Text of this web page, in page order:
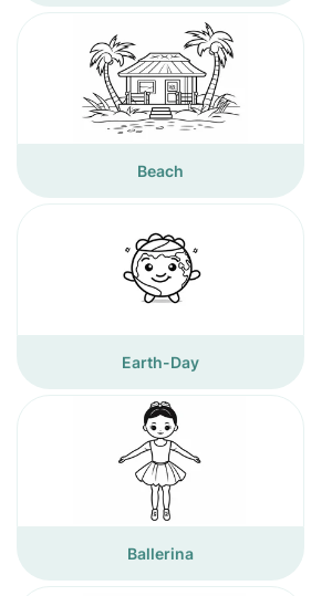
Beach
Earth-Day
Ballerina